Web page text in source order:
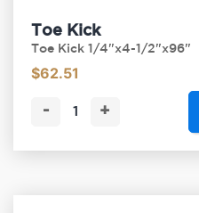
Toe Kick
Toe Kick 1/4"x4-1/2"x96"
$62.51
- +